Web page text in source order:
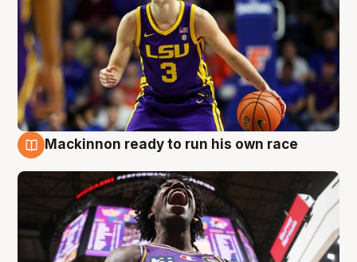
Mackinnon ready to run his own race